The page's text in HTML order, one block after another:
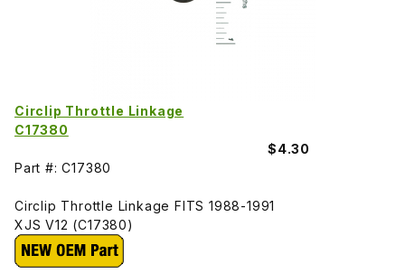
Circlip Throttle Linkage
C17380
$4.30
Part #: C17380
Circlip Throttle Linkage FITS 1988-1991
XJS V12 (C17380)